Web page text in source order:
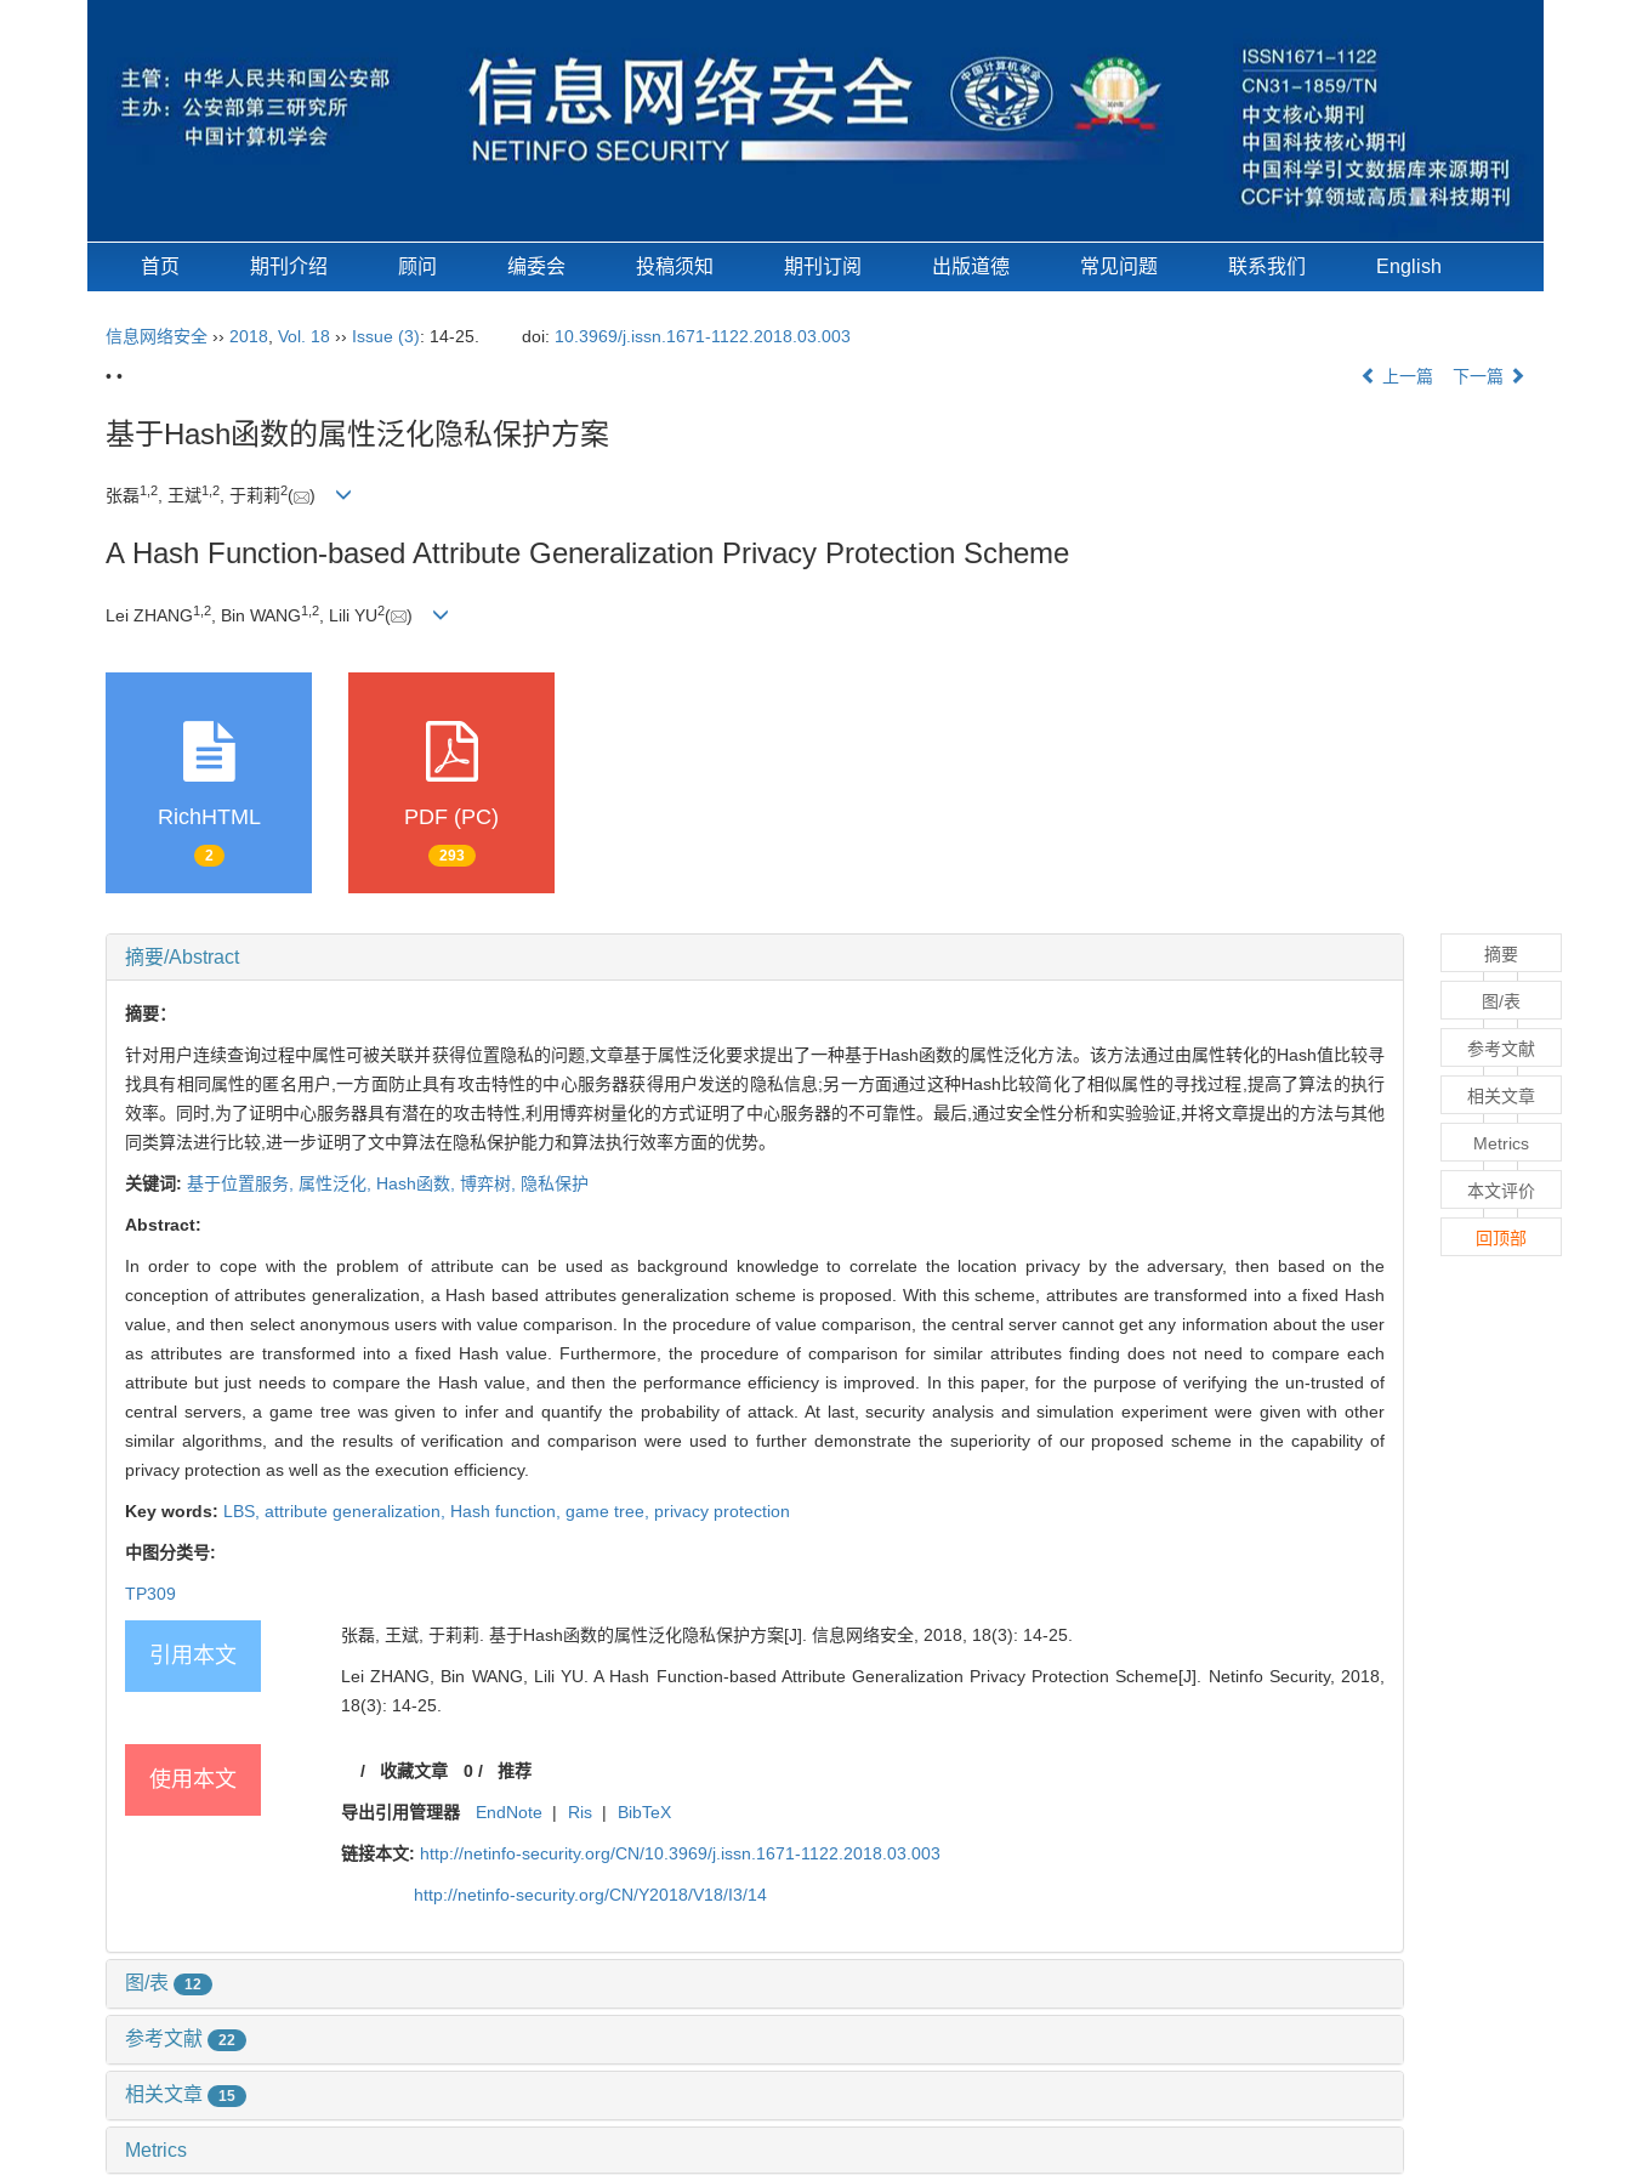
首页 期刊介绍 顾问 编委会 投稿须知 期刊订阅 出版道德 常见问题 联系我们 English
信息网络安全 ›› 2018 Vol. 18 ›› Issue (3): 14-25. doi: 10.3969/j.issn.1671-1122.2018.03.003
• • 上一篇 下一篇
基于Hash函数的属性泛化隐私保护方案
张磊1, 2, 王斌1, 2, 于莉莉2( )
A Hash Function-based Attribute Generalization Privacy Protection Scheme
Lei ZHANG1, 2 , Bin WANG1, 2 , Lili YU2( )
RichHTML
2
PDF (PC)
293
摘要/Abstract
摘要：
针对用户连续查询过程中属性可被关联并获得位置隐私的问题,文章基于属性泛化要求提出了一种基于Hash函数的属性泛化方法。该方法通过由属性转化的Hash值比较寻
找具有相同属性的匿名用户,一方面防止具有攻击特性的中心服务器获得用户发送的隐私信息;另一方面通过这种Hash比较简化了相似属性的寻找过程,提高了算法的执行
效率。同时,为了证明中心服务器具有潜在的攻击特性,利用博弈树量化的方式证明了中心服务器的不可靠性。最后,通过安全性分析和实验验证,并将文章提出的方法与其他
同类算法进行比较,进一步证明了文中算法在隐私保护能力和算法执行效率方面的优势。
关键词: 基于位置服务, 属性泛化, Hash函数, 博弈树, 隐私保护
Abstract:
In order to cope with the problem of attribute can be used as background knowledge to correlate the location privacy by the adversary, then based on the
conception of attributes generalization, a Hash based attributes generalization scheme is proposed. With this scheme, attributes are transformed into a fixed Hash
value, and then select anonymous users with value comparison. In the procedure of value comparison, the central server cannot get any information about the user
as attributes are transformed into a fixed Hash value. Furthermore, the procedure of comparison for similar attributes finding does not need to compare each
attribute but just needs to compare the Hash value, and then the performance efficiency is improved. In this paper, for the purpose of verifying the un-trusted of
central servers, a game tree was given to infer and quantify the probability of attack. At last, security analysis and simulation experiment were given with other
similar algorithms, and the results of verification and comparison were used to further demonstrate the superiority of our proposed scheme in the capability of
privacy protection as well as the execution efficiency.
Key words: LBS, attribute generalization, Hash function, game tree, privacy protection
中图分类号:
TP309
引用本文
张磊, 王斌, 于莉莉. 基于Hash函数的属性泛化隐私保护方案[J]. 信息网络安全, 2018, 18(3): 14-25.
Lei ZHANG, Bin WANG, Lili YU. A Hash Function-based Attribute Generalization Privacy Protection Scheme[J]. Netinfo Security, 2018,
18(3): 14-25.
使用本文 / 收藏文章 0/ 推荐
导出引用管理器 EndNote | Ris | BibTeX
链接本文: http://netinfo-security.org/CN/10.3969/j.issn.1671-1122.2018.03.003
http://netinfo-security.org/CN/Y2018/V18/I3/14
图/表 12
参考文献 22
相关文章 15
Metrics
摘要
图/表
参考文献
相关文章
Metrics
本文评价
回顶部